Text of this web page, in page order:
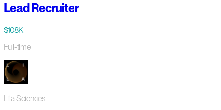
Lead Recruiter
$108K
Full-time
Lila Sciences